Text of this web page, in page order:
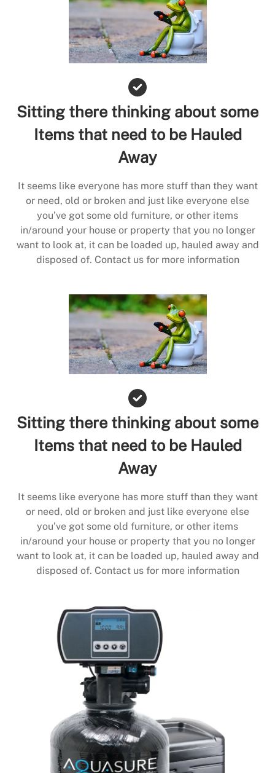
Sitting there thinking about some
Items that need to be Hauled
Away
It seems like everyone has more stuff than they want
or need, old or broken and just like everyone else
you’ve got some old furniture, or other items
in/around your house or property that you no longer
want to look at, it can be loaded up, hauled away and
disposed of. Contact us for more information
Sitting there thinking about some
Items that need to be Hauled
Away
It seems like everyone has more stuff than they want
or need, old or broken and just like everyone else
you’ve got some old furniture, or other items
in/around your house or property that you no longer
want to look at, it can be loaded up, hauled away and
disposed of. Contact us for more information